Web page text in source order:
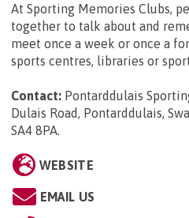
At Sporting Memories Clubs,
together to talk about and
meet once a week or once a
sports centres, libraries or
Contact: Pontarddulais
Dulais Road, Pontarddulais,
SA4 8PA.
WEBSITE
EMAIL US